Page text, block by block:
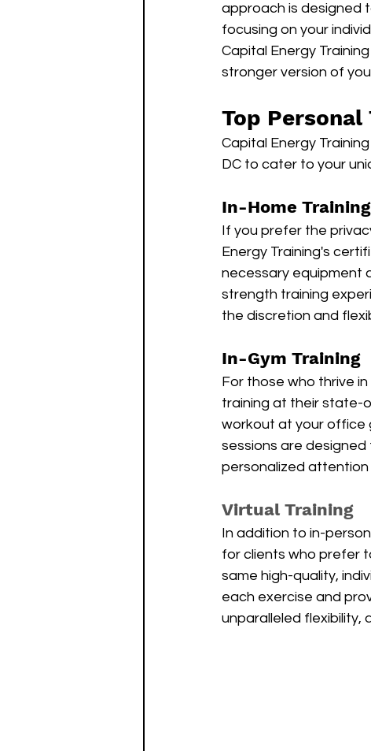
approach is designed
focusing on your
Capital Energy
stronger version of
Top Personal
Capital Energy
DC to cater to your
In-Home Training
If you prefer the
Energy Training's
necessary equipment
strength training
the discretion and
In-Gym Training
For those who thrive
training at their state-
workout at your office
sessions are
personalized
Virtual Training
In addition to in-
for clients who prefer
same high-quality,
each exercise and
unparalleled flexibility,